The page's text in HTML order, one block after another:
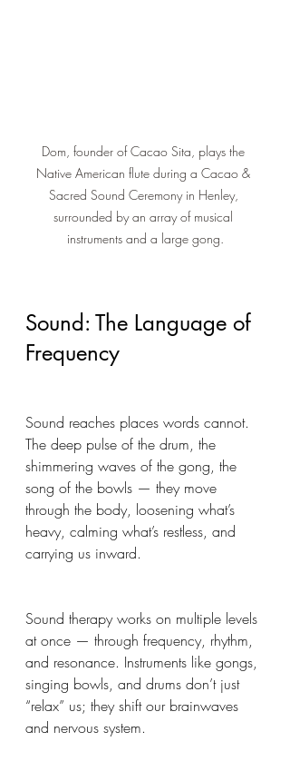
Dom, founder of Cacao Sita, plays the
Native American flute during a Cacao &
Sacred Sound Ceremony in Henley,
surrounded by an array of musical
instruments and a large gong.
Sound: The Language of
Frequency
Sound reaches places words cannot.
The deep pulse of the drum, the
shimmering waves of the gong, the
song of the bowls — they move
through the body, loosening what’s
heavy, calming what’s restless, and
carrying us inward.
Sound therapy works on multiple levels
at once — through frequency, rhythm,
and resonance. Instruments like gongs,
singing bowls, and drums don’t just
“relax” us; they shift our brainwaves
and nervous system.